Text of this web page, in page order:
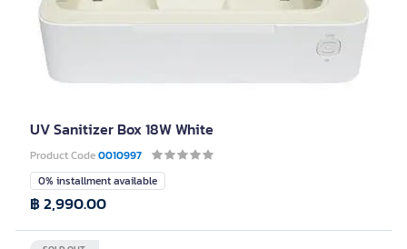
UV Sanitizer Box 18W White
Product Code0010997
0% installment available
฿ 2,990.00